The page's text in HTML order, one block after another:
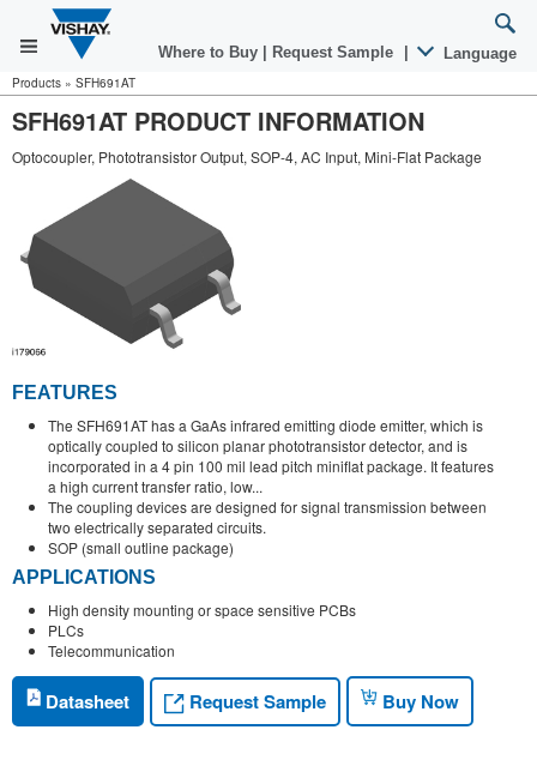
Where to Buy Request Sample Language
Products » SFH691AT
SFH691AT PRODUCT INFORMATION
Optocoupler, Phototransistor Output, SOP-4, AC Input, Mini-Flat Package
FEATURES
The SFH691AT has a GaAs infrared emitting diode emitter, which is
optically coupled to silicon planar phototransistor detector, and is
incorporated in a 4 pin 100 mil lead pitch miniflat package. It features
a high current transfer ratio, low...
The coupling devices are designed for signal transmission between
two electrically separated circuits.
SOP (small outline package)
APPLICATIONS
High density mounting or space sensitive PCBs
PLCs
Telecommunication
Datasheet Request Sample Buy Now